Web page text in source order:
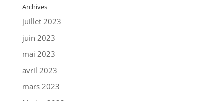
Archives
juillet 2023
juin 2023
mai 2023
avril 2023
mars 2023